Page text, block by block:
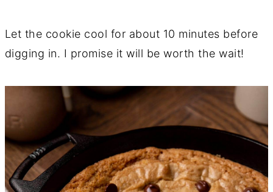
Let the cookie cool for about 10 minutes before
digging in. I promise it will be worth the wait!